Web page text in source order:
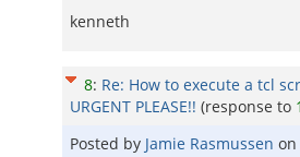
kenneth
8: Re: How to execute a tcl
URGENT PLEASE!! (response to 1
Posted by Jamie Rasmussen on